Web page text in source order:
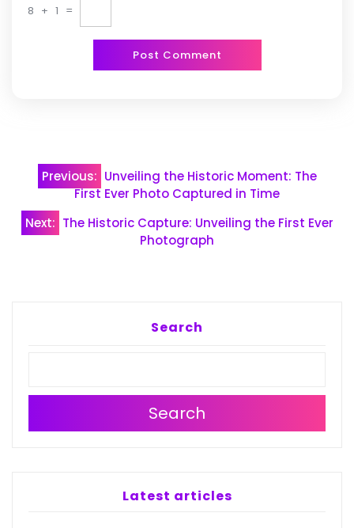
8 + 1 =
Post
navigation
Previous: Unveiling the Historic Moment: The
First Ever Photo Captured in Time
Next: The Historic Capture: Unveiling the First Ever
Photograph
Search
Search
Latest articles